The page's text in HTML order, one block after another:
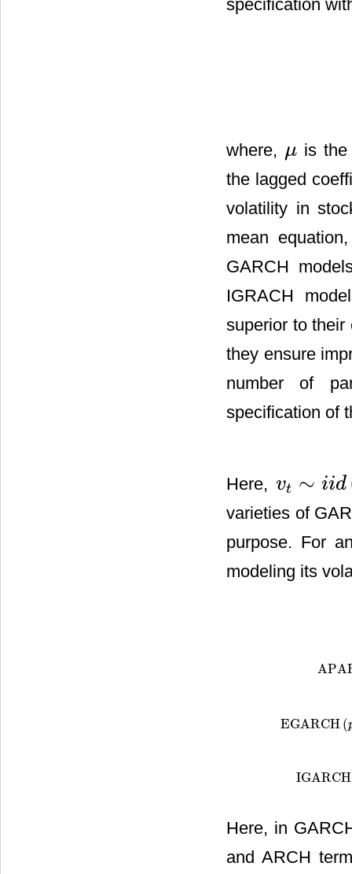
specification
where, μ
μ is the
the lagged
volatility in
mean
GARCH
IGRACH
superior to their
they ensure
number of
specification of
Here, vt ∼ iid
vt∼ d(0 1)
varieties of
purpose. For
modeling its
EGARCH (
EGARCH(p,q)
IGARCH
IGARCH(p,
Here, in
and ARCH